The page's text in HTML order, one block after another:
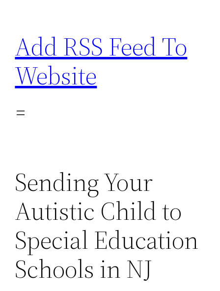
content
Add RSS Feed To
Website
Sending Your
Autistic Child to
Special Education
Schools in NJ